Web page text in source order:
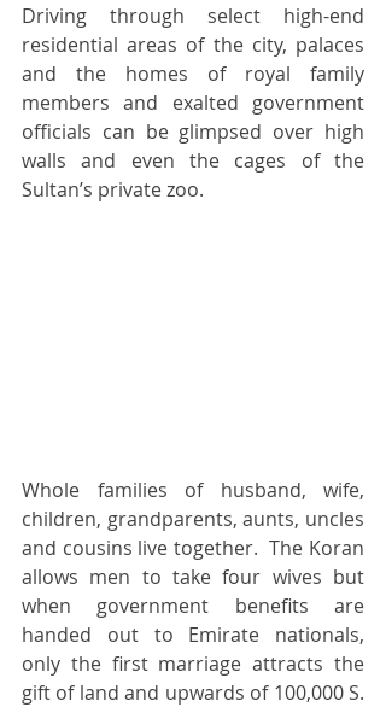
Driving through select high-end
residential areas of the city, palaces
and the homes of royal family
members and exalted government
officials can be glimpsed over high
walls and even the cages of the
Sultan’s private zoo.
Whole families of husband, wife,
children, grandparents, aunts, uncles
and cousins live together.  The Koran
allows men to take four wives but
when government benefits are
handed out to Emirate nationals,
only the first marriage attracts the
gift of land and upwards of 100,000 S.